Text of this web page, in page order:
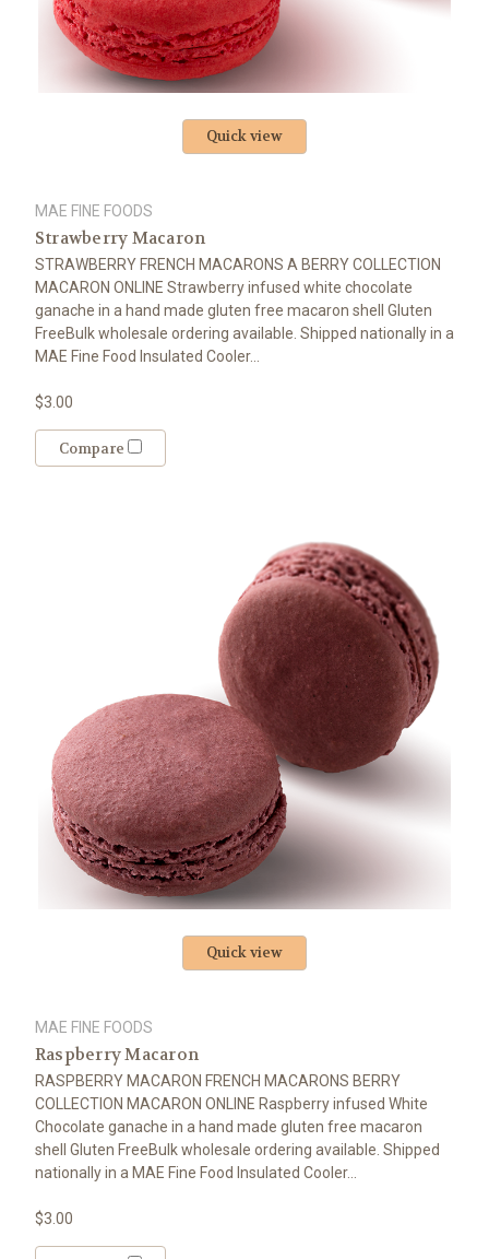
Quick view
MAE FINE FOODS
Strawberry Macaron
STRAWBERRY FRENCH MACARONS A BERRY COLLECTION
MACARON ONLINE Strawberry infused white chocolate
ganache in a hand made gluten free macaron shell Gluten
FreeBulk wholesale ordering available. Shipped nationally in a
MAE Fine Food Insulated Cooler...
$3.00
Compare
Quick view
MAE FINE FOODS
Raspberry Macaron
RASPBERRY MACARON FRENCH MACARONS BERRY
COLLECTION MACARON ONLINE Raspberry infused White
Chocolate ganache in a hand made gluten free macaron
shell Gluten FreeBulk wholesale ordering available. Shipped
nationally in a MAE Fine Food Insulated Cooler...
$3.00